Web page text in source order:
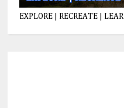
EXPLORE | RECREATE |